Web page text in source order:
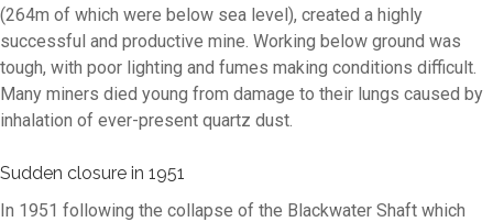
(264m of which were below sea level), created a highly
successful and productive mine. Working below ground was
tough, with poor lighting and fumes making conditions difficult.
Many miners died young from damage to their lungs caused by
inhalation of ever-present quartz dust.
Sudden closure in 1951
In 1951 following the collapse of the Blackwater Shaft which